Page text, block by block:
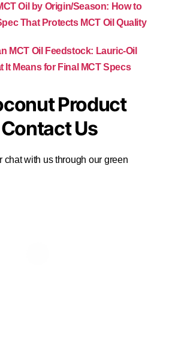
Oil by Origin/Season: How to
That Protects MCT Oil Quality
MCT Oil Feedstock: Lauric-Oil
It Means for Final MCT Specs
Product
Us
chat with us through our green